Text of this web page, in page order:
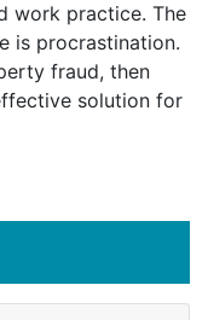
work practice. The
is procrastination.
fraud, then
solution for